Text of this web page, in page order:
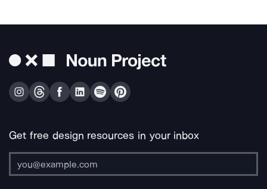
Get free design resources in your inbox